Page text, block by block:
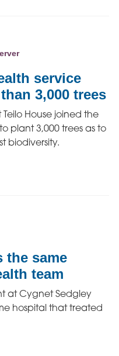
service
3,000 trees
House joined the
plant 3,000 trees as to
biodiversity.
the same
team
at Cygnet Sedgley
hospital that treated